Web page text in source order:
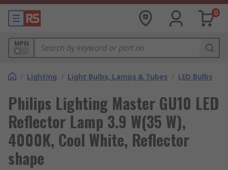
0
MPN
/ Lighting / Light Bulbs, Lamps & Tubes / LED Bulbs
Philips Lighting Master GU10 LED
Reflector Lamp 3.9 W(35 W),
4000K, Cool White, Reflector
shape